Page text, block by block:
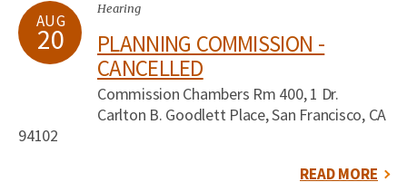
AUG
20
Hearing
PLANNING COMMISSION -
CANCELLED
Commission Chambers Rm 400, 1 Dr.
Carlton B. Goodlett Place, San Francisco, CA
94102
READ MORE